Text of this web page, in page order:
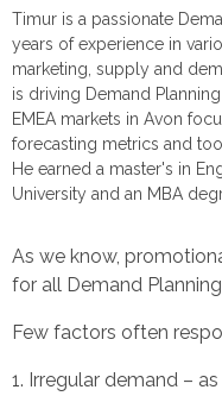
Timur is a passionate
years of experience in
marketing, supply and
is driving Demand
EMEA markets in Avon
forecasting metrics and
He earned a master's in
University and an MBA
As we know,
for all Demand
Few factors often
Irregular demand –